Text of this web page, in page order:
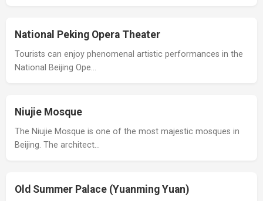
National Peking Opera Theater
Tourists can enjoy phenomenal artistic performances in the
National Beijing Ope…
Niujie Mosque
The Niujie Mosque is one of the most majestic mosques in
Beijing. The architect…
Old Summer Palace (Yuanming Yuan)